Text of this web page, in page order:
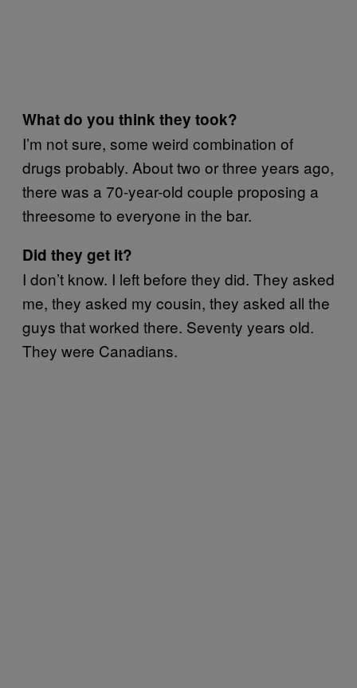
What do you think they took?
I’m not sure, some weird combination of
drugs probably. About two or three years ago,
there was a 70-year-old couple proposing a
threesome to everyone in the bar.
Did they get it?
I don’t know. I left before they did. They asked
me, they asked my cousin, they asked all the
guys that worked there. Seventy years old.
They were Canadians.